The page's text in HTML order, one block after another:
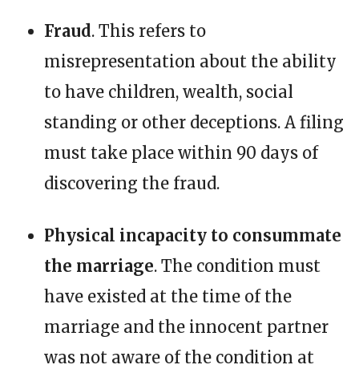
Fraud. This refers to
misrepresentation about the ability
to have children, wealth, social
standing or other deceptions. A filing
must take place within 90 days of
discovering the fraud.
Physical incapacity to consummate
the marriage. The condition must
have existed at the time of the
marriage and the innocent partner
was not aware of the condition at